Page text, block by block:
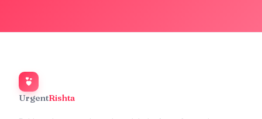
UrgentRishta